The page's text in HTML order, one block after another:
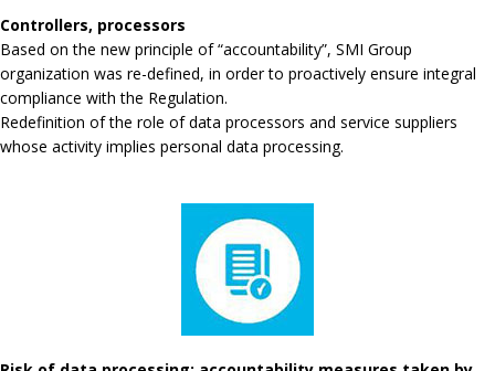
Controllers, processors
Based on the new principle of “accountability”, SMI Group
organization was re-defined, in order to proactively ensure integral
compliance with the Regulation.
Redefinition of the role of data processors and service suppliers
whose activity implies personal data processing.